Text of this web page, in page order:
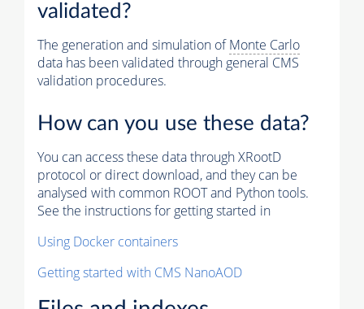
validated?
The generation and simulation ofMonte Carlo
data has been validated through general CMS
validation procedures.
How can you use these data?
You can access these data through XRootD
protocol or direct download, and they can be
analysed with common ROOT and Python tools.
See the instructions for getting started in
Using Docker containers
Getting started with CMS NanoAOD